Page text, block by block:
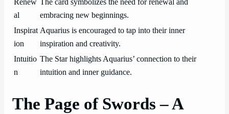
Renew
al
The card symbolizes the need for renewal and
embracing new beginnings.
Inspirat
ion
Aquarius is encouraged to tap into their inner
inspiration and creativity.
Intuitio
n
The Star highlights Aquarius’ connection to their
intuition and inner guidance.
The Page of Swords – A